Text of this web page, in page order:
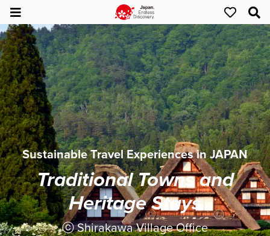
Sustainable Travel Experiences in JAPAN
Traditional Towns and
Heritage Stays
ⓒ Shirakawa Village Office